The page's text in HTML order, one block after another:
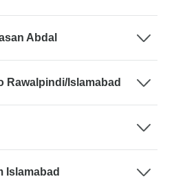
Abdal
Rawalpindi/Islamabad
Islamabad